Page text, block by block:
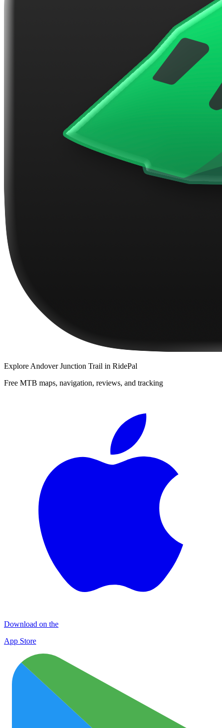
Explore Andover Junction Trail in RidePal
Free MTB maps, navigation, reviews, and tracking
Download on the
App Store